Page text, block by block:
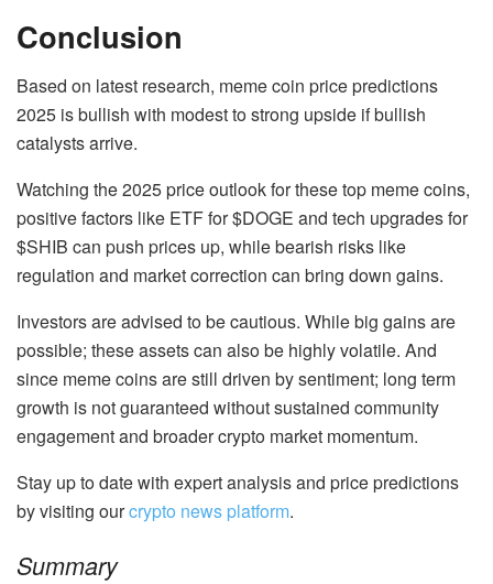
Conclusion
Based on latest research, meme coin price predictions
2025 is bullish with modest to strong upside if bullish
catalysts arrive.
Watching the 2025 price outlook for these top meme coins,
positive factors like ETF for $DOGE and tech upgrades for
$SHIB can push prices up, while bearish risks like
regulation and market correction can bring down gains.
Investors are advised to be cautious. While big gains are
possible; these assets can also be highly volatile. And
since meme coins are still driven by sentiment; long term
growth is not guaranteed without sustained community
engagement and broader crypto market momentum.
Stay up to date with expert analysis and price predictions
by visiting ourcrypto news platform.
Summary